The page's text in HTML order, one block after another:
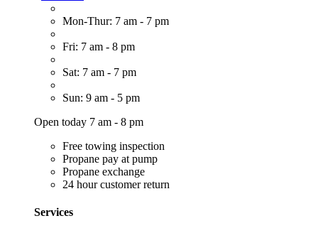
Mon-Thur: 7 am - 7 pm
Fri: 7 am - 8 pm
Sat: 7 am - 7 pm
Sun: 9 am - 5 pm
Open today 7 am - 8 pm
Free towing inspection
Propane pay at pump
Propane exchange
24 hour customer return
Services